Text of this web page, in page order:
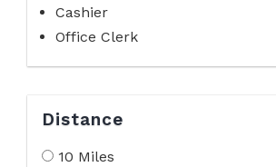
Cashier
Office Clerk
Distance
10 Miles